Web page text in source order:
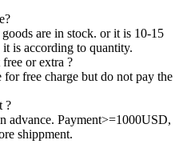
are in stock. or it is 10-15
is according to quantity.
or extra ?
free charge but do not pay the
?
advance. Payment>=1000USD,
shippment.